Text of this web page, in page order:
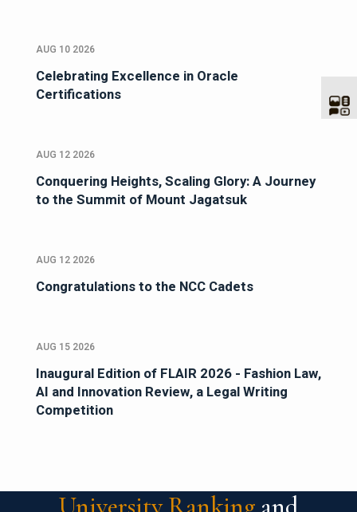
AUG 10 2026
Celebrating Excellence in Oracle
Certifications
AUG 12 2026
Conquering Heights, Scaling Glory: A Journey
to the Summit of Mount Jagatsuk
AUG 12 2026
Congratulations to the NCC Cadets
AUG 15 2026
Inaugural Edition of FLAIR 2026 - Fashion Law,
AI and Innovation Review, a Legal Writing
Competition
University Ranking and